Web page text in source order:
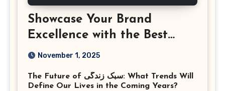
Showcase Your Brand
Excellence with the Best
Corporate Event
Virginia
November 1, 2025
The Future of سبک زندگی: What Trends Will
Define Our Lives in the Coming Years?